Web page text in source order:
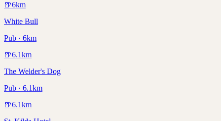
🍺6km
White Bull
Pub · 6km
🍺6.1km
The Welder's Dog
Pub · 6.1km
🍺6.1km